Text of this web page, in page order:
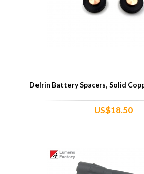
Delrin Battery Spacers, Solid
US$18.50